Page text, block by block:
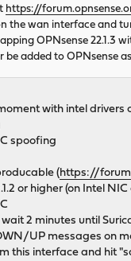
https://
the wan interface and
OPNsense 22.1.3
be added to OPNsense
with intel drivers
spoofing
(https://
or higher (on Intel NIC
2 minutes until
UP messages on
this interface and hit